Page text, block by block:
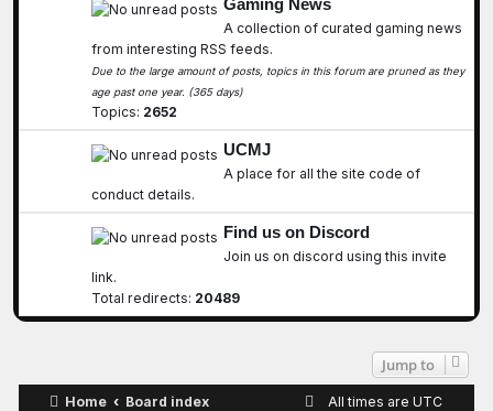
Gaming News
A collection of curated gaming news
from interesting RSS feeds.
Due to the large amount of posts, topics in this forum are pruned as they
age past one year. (365 days)
Topics: 2652
UCMJ
A place for all the site code of
conduct details.
Find us on Discord
Join us on discord using this invite
link.
Total redirects: 20489
Jump to
Home Board index All times are UTC